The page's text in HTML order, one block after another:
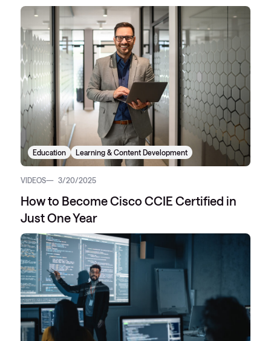
Education Learning & Content Development
VIDEOS 3/20/2025
How to Become Cisco CCIE Certified in
Just One Year